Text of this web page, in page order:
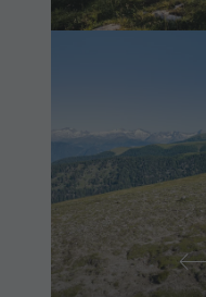
Shopping
South Tyrol
Events
Guide A-Z